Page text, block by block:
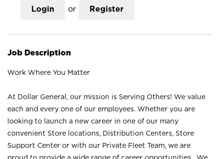
Login or Register
Job Description
Work Where You Matter
At Dollar General, our mission is Serving Others! We value
each and every one of our employees. Whether you are
looking to launch a new career in one of our many
convenient Store locations, Distribution Centers, Store
Support Center or with our Private Fleet Team, we are
proud to provide a wide range of career opportunities. We